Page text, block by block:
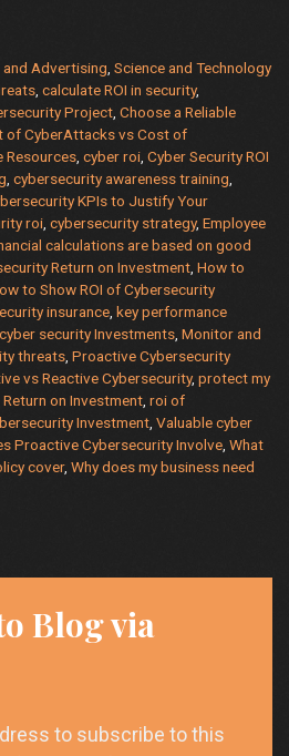
Advertising ,Science and Technology
,calculate ROI in security,
Project Choose a Reliable
of CyberAttacks vs Cost of
Resources cyber roi Cyber Security ROI
cybersecurity awareness training
KPIs to Justify Your
roi cybersecurity strategy, Employee
calculations are based on good
Return on Investment How to
to Show ROI of Cybersecurity
insurance key performance
security Investments Monitor and
threats Proactive Cybersecurity
vs Reactive Cybersecurity, protect my
Return on Investment roi of
Investment Valuable cyber
Proactive Cybersecurity Involve What
cover, Why does my business need
Blog via
to subscribe to this